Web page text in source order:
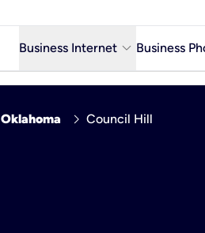
Business Internetkeyboard_arrow_down
Business Ready Internet
Business Fiber Internet
Business
Oklahoma chevron_right Council Hill